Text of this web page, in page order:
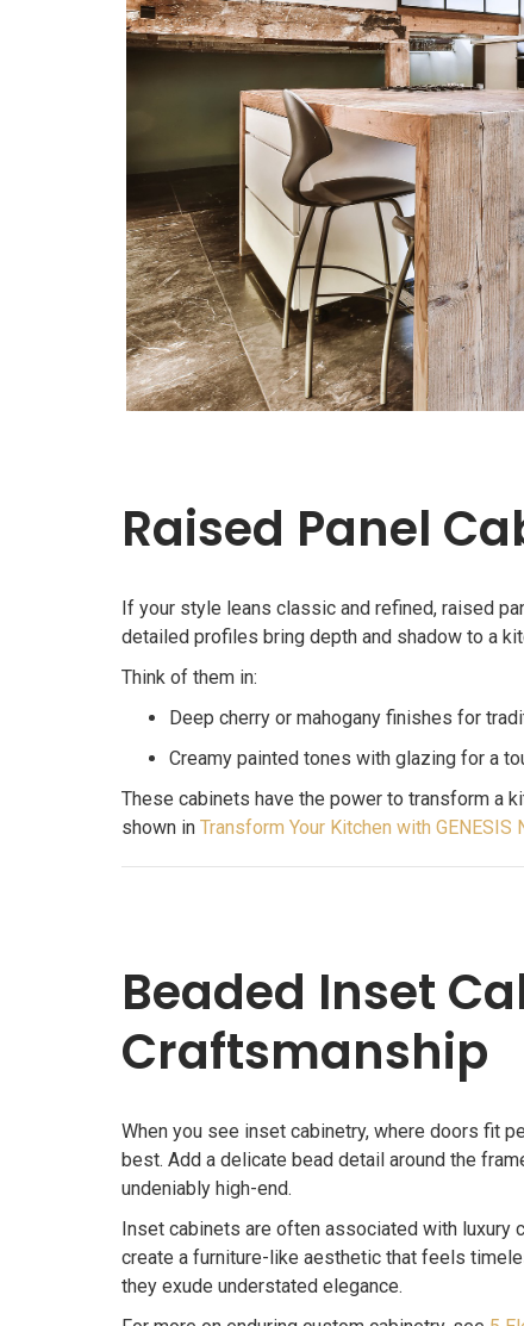
Raised Panel
If your style leans classic and refined, raised
detailed profiles bring depth and shadow to a
Think of them in:
Deep cherry or mahogany finishes for
Creamy painted tones with glazing for a
These cabinets have the power to transform a
shown in Transform Your Kitchen with
Beaded Inset
Craftsmanship
When you see inset cabinetry, where doors fit
best. Add a delicate bead detail around the
undeniably high-end.
Inset cabinets are often associated with luxury
create a furniture-like aesthetic that feels
they exude understated elegance.